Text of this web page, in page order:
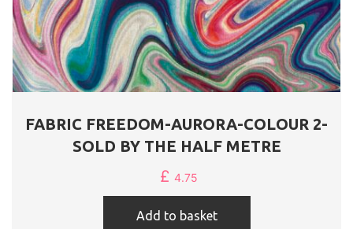
FABRIC FREEDOM-AURORA-COLOUR 2-
SOLD BY THE HALF METRE
£ 4.75
Add to basket